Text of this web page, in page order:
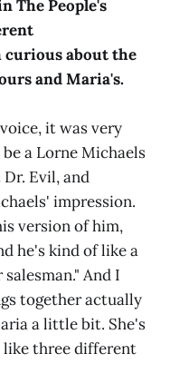
The People's
about the
and Maria's.
it was very
a Lorne Michaels
Evil, and
impression.
version of him,
he's kind of like a
And I
together actually
a little bit. She's
like three different